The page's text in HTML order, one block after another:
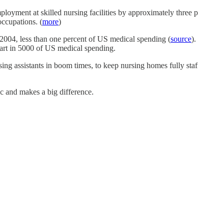
at skilled nursing facilities by approximately
(more)
less than one percent of US medical spending (source).
in 5000 of US medical spending.
assistants in boom times, to keep nursing homes fully
and makes a big difference.